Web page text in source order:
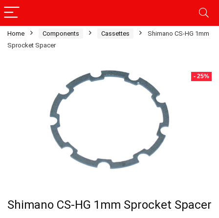
Home Components Cassettes
Shimano CS-HG 1mm
Sprocket Spacer
- 25%
Shimano CS-HG 1mm Sprocket Spacer